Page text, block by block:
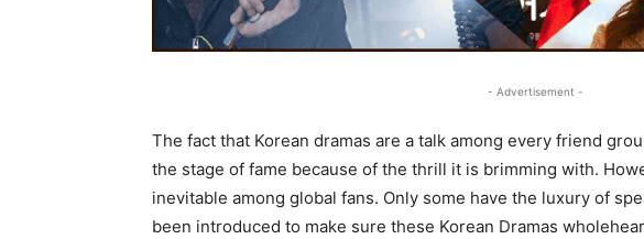
- Advertisement -
The fact that Korean dramas are a talk among every friend
the stage of fame because of the thrill it is brimming with.
inevitable among global fans. Only some have the luxury of
been introduced to make sure these Korean Dramas